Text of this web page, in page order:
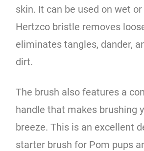
skin. It can be used on wet
Hertzco bristle removes
eliminates tangles, dander,
dirt.
The brush also features a
handle that makes brushing
breeze. This is an excellent
starter brush for Pom pups